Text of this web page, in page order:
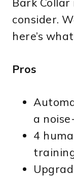
consider.
here’s
Pros
a
4